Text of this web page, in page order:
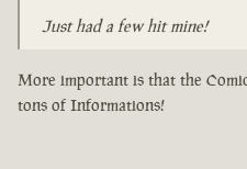
Just had a few hit mine!
More important is that the
tons of Informations!